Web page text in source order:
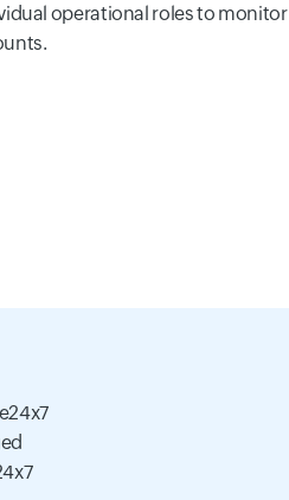
operational roles to monitor